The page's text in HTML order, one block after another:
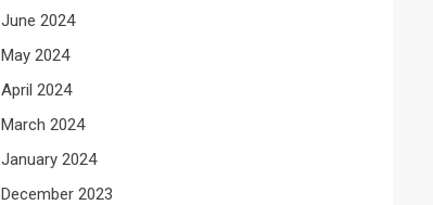
June 2024
May 2024
April 2024
March 2024
January 2024
December 2023